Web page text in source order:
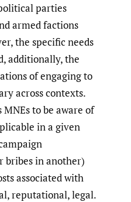
parties
armed factions
the specific needs
additionally, the
of engaging to
across contexts.
to be aware of
in a given
bribes in another)
associated with
reputational, legal.